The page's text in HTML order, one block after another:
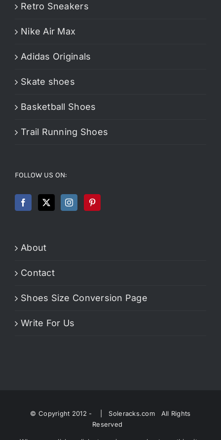
Retro Sneakers
Nike Air Max
Adidas Originals
Skate shoes
Basketball Shoes
Trail Running Shoes
FOLLOW US ON:
About
Contact
Shoes Size Conversion Page
Write For Us
© Copyright 2012 -
| Soleracks.com All Rights
Reserved